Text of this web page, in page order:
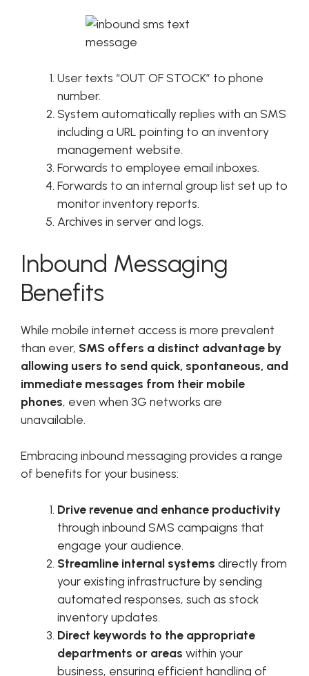
User texts “OUT OF STOCK” to phone
number.
System automatically replies with an SMS
including a URL pointing to an inventory
management website.
Forwards to employee email inboxes.
Forwards to an internal group list set up to
monitor inventory reports.
Archives in server and logs.
Inbound Messaging
Benefits
While mobile internet access is more prevalent
than ever, SMS offers a distinct advantage by
allowing users to send quick, spontaneous, and
immediate messages from their mobile
phones, even when 3G networks are
unavailable.
Embracing inbound messaging provides a range
of benefits for your business:
Drive revenue and enhance productivity
through inbound SMS campaigns that
engage your audience.
Streamline internal systems directly from
your existing infrastructure by sending
automated responses, such as stock
inventory updates.
Direct keywords to the appropriate
departments or areas within your
business, ensuring efficient handling of